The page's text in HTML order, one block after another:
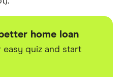
home loan
easy quiz and start